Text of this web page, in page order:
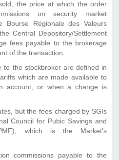
the price at which the order
on security market
Bourse Régionale des Valeurs
Central Depository/Settlement
fees payable to the brokerage
of the transaction.
to the stockbroker are defined in
which are made available to
account, or when a change is
but the fees charged by SGIs
Council for Pubic Savings and
which is the Market’s
commissions payable to the